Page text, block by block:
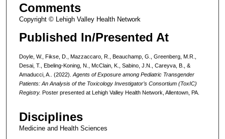
Comments
Copyright © Lehigh Valley Health Network
Published In/Presented At
Doyle, W., Fikse, D., Mazzaccaro, R., Beauchamp, G., Greenberg, M.R.,
Desai, T., Ebeling-Koning, N., McClain, K., Sabino, J.N., Careyva, B., &
Amaducci, A.. (2022). Agents of Exposure among Pediatric Transgender
Patients: An Analysis of the Toxicology Investigator’s Consortium (ToxIC)
Registry. Poster presented at Lehigh Valley Health Network, Allentown, PA.
Disciplines
Medicine and Health Sciences